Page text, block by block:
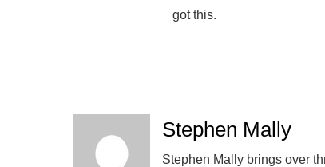
got this.
Stephen Mally
Stephen Mally brings over